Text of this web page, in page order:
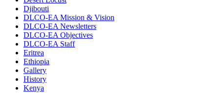
Djibouti
DLCO-EA Mission & Vision
DLCO-EA Newsletters
DLCO-EA Objectives
DLCO-EA Staff
Eritrea
Ethiopia
Gallery
History
Kenya